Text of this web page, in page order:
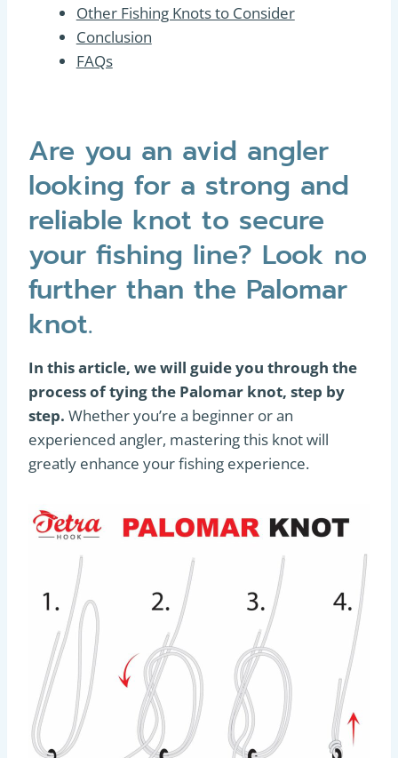
Other Fishing Knots to Consider
Conclusion
FAQs
Are you an avid angler
looking for a strong and
reliable knot to secure
your fishing line? Look no
further than the Palomar
knot.
In this article, we will guide you through the
process of tying the Palomar knot, step by
step. Whether you’re a beginner or an
experienced angler, mastering this knot will
greatly enhance your fishing experience.